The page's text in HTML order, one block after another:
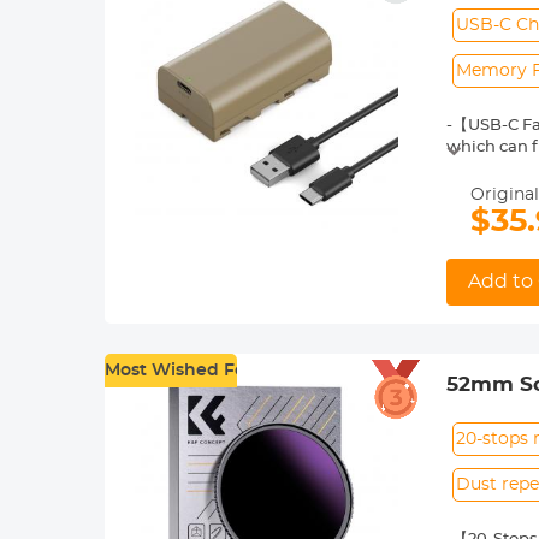
VL600
USB-C
Memory
-【USB-C
which can
CA, NZ,
-【Ample
battery
-【With
green
-【Sony
circuiting,
Add to
Most Wished For
52mm
20-stops
Dust